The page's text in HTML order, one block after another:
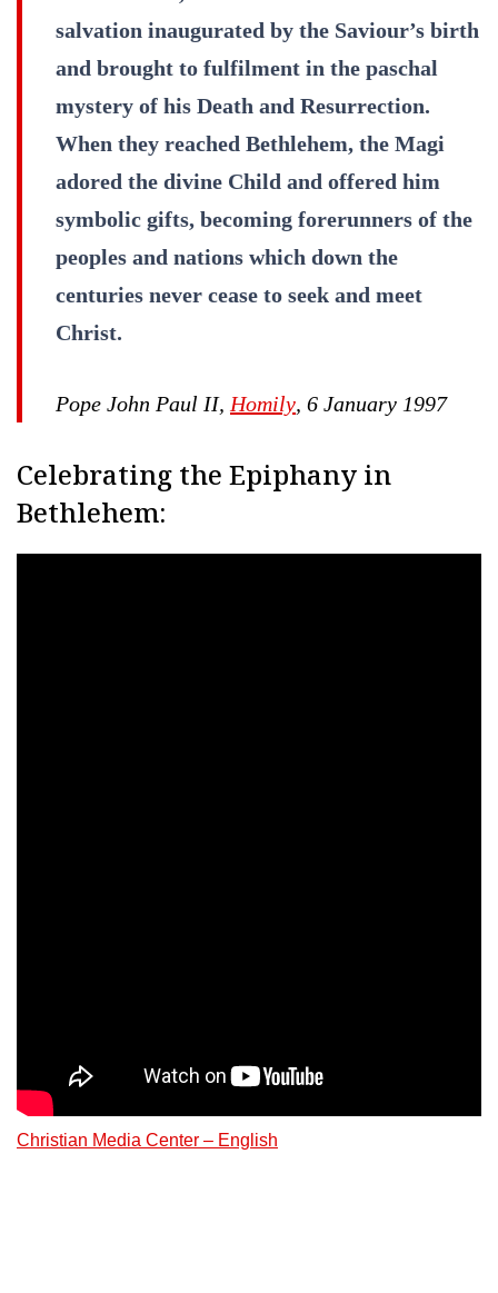
salvation inaugurated by the Saviour’s birth
and brought to fulfilment in the paschal
mystery of his Death and Resurrection.
When they reached Bethlehem, the Magi
adored the divine Child and offered him
symbolic gifts, becoming forerunners of the
peoples and nations which down the
centuries never cease to seek and meet
Christ.
Pope John Paul II, Homily, 6 January 1997
Celebrating the Epiphany in
Bethlehem:
Christian Media Center – English